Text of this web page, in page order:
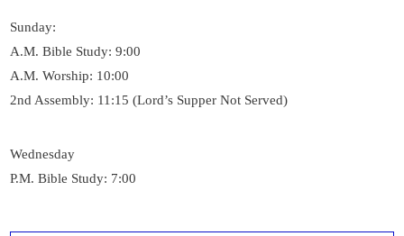
Sunday:
A.M. Bible Study: 9:00
A.M. Worship: 10:00
2nd Assembly: 11:15 (Lord’s Supper Not Served)
Wednesday
P.M. Bible Study: 7:00